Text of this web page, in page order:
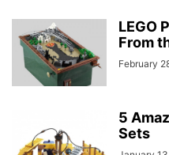
LEGO
From
February
5
Sets